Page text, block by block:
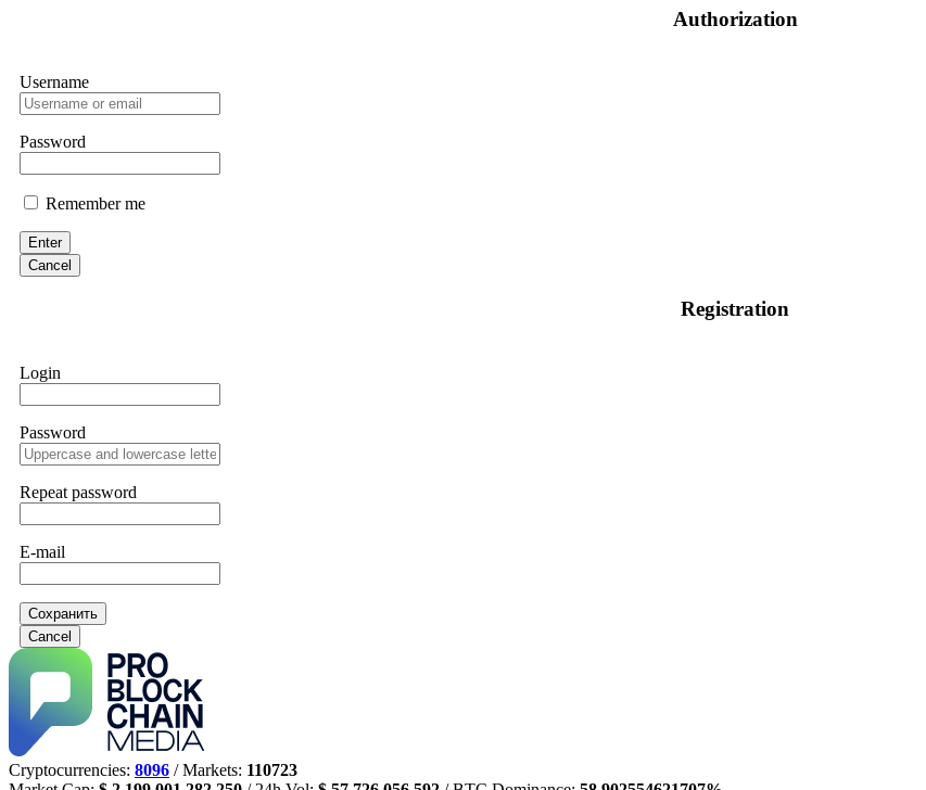
Authorization
Username
Password
Remember me
Enter
Cancel
Registration
Login
Password
Repeat password
E-mail
Сохранить
Cancel
Cryptocurrencies: 8096 / Markets: 110723